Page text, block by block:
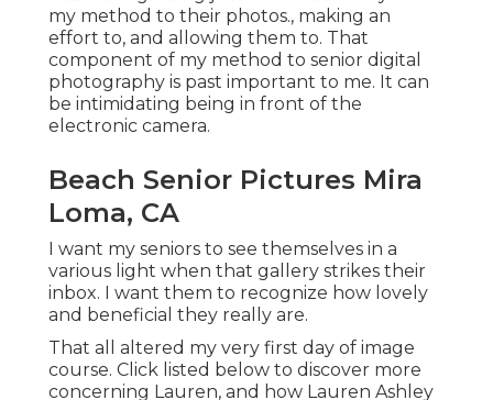
my method to their photos., making an
effort to, and allowing them to. That
component of my method to senior digital
photography is past important to me. It can
be intimidating being in front of the
electronic camera.
Beach Senior Pictures Mira
Loma, CA
I want my seniors to see themselves in a
various light when that gallery strikes their
inbox. I want them to recognize how lovely
and beneficial they really are.
That all altered my very first day of image
course. Click listed below to discover more
concerning Lauren, and how Lauren Ashley